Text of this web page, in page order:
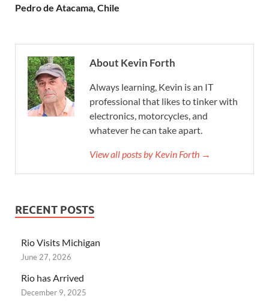
Pedro de Atacama, Chile
About Kevin Forth
Always learning, Kevin is an IT
professional that likes to tinker with
electronics, motorcycles, and
whatever he can take apart.
View all posts by Kevin Forth →
RECENT POSTS
Rio Visits Michigan
June 27, 2026
Rio has Arrived
December 9, 2025